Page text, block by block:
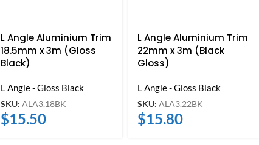
L Angle Aluminium Trim
18.5mm x 3m (Gloss
Black)
L Angle - Gloss Black
SKU: ALA3.18BK
$15.50
L Angle Aluminium Trim
22mm x 3m (Black
Gloss)
L Angle - Gloss Black
SKU: ALA3.22BK
$15.80